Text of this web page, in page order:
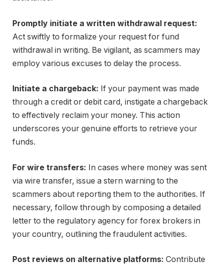
Promptly initiate a written withdrawal request:
Act swiftly to formalize your request for fund
withdrawal in writing. Be vigilant, as scammers may
employ various excuses to delay the process.
Initiate a chargeback: If your payment was made
through a credit or debit card, instigate a chargeback
to effectively reclaim your money. This action
underscores your genuine efforts to retrieve your
funds.
For wire transfers: In cases where money was sent
via wire transfer, issue a stern warning to the
scammers about reporting them to the authorities. If
necessary, follow through by composing a detailed
letter to the regulatory agency for forex brokers in
your country, outlining the fraudulent activities.
Post reviews on alternative platforms: Contribute